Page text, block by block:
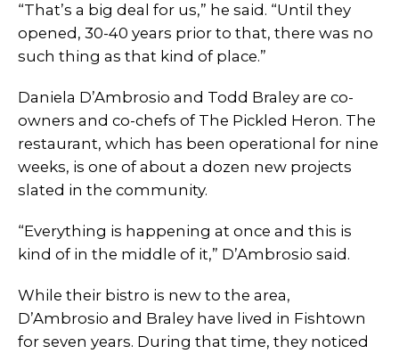
“That’s a big deal for us,” he said. “Until they
opened, 30-40 years prior to that, there was no
such thing as that kind of place.”
Daniela D’Ambrosio and Todd Braley are co-
owners and co-chefs of The Pickled Heron. The
restaurant, which has been operational for nine
weeks, is one of about a dozen new projects
slated in the community.
“Everything is happening at once and this is
kind of in the middle of it,” D’Ambrosio said.
While their bistro is new to the area,
D’Ambrosio and Braley have lived in Fishtown
for seven years. During that time, they noticed